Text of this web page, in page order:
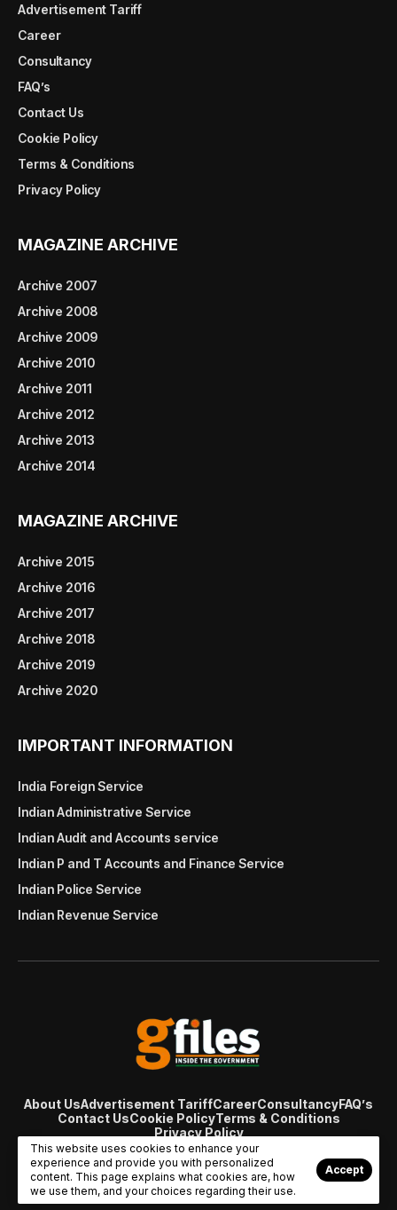
Advertisement Tariff
Career
Consultancy
FAQ’s
Contact Us
Cookie Policy
Terms & Conditions
Privacy Policy
MAGAZINE ARCHIVE
Archive 2007
Archive 2008
Archive 2009
Archive 2010
Archive 2011
Archive 2012
Archive 2013
Archive 2014
MAGAZINE ARCHIVE
Archive 2015
Archive 2016
Archive 2017
Archive 2018
Archive 2019
Archive 2020
IMPORTANT INFORMATION
India Foreign Service
Indian Administrative Service
Indian Audit and Accounts service
Indian P and T Accounts and Finance Service
Indian Police Service
Indian Revenue Service
About UsAdvertisement TariffCareerConsultancyFAQ’s
Contact UsCookie PolicyTerms & Conditions
Privacy Policy
© Copyright 2007 - 2024 Gfiles India. All rights reserved
managed byViral Web Tech
This website uses cookies to enhance your
experience and provide you with personalized
content. This page explains what cookies are, how
we use them, and your choices regarding their use.
Accept